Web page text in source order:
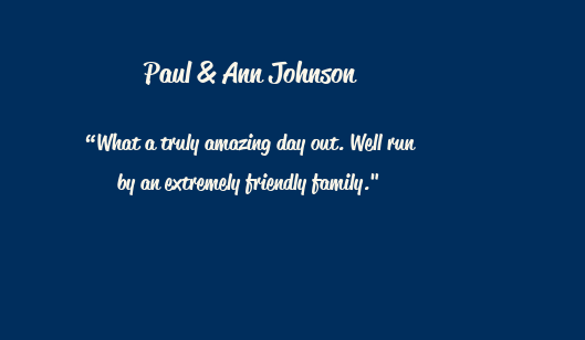
Paul & Ann Johnson
“What a truly amazing day out. Well run
by an extremely friendly family."